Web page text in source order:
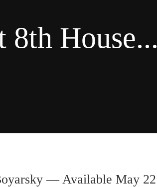
8th House...
— Available May 22